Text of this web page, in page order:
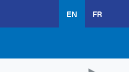
main
EN FR